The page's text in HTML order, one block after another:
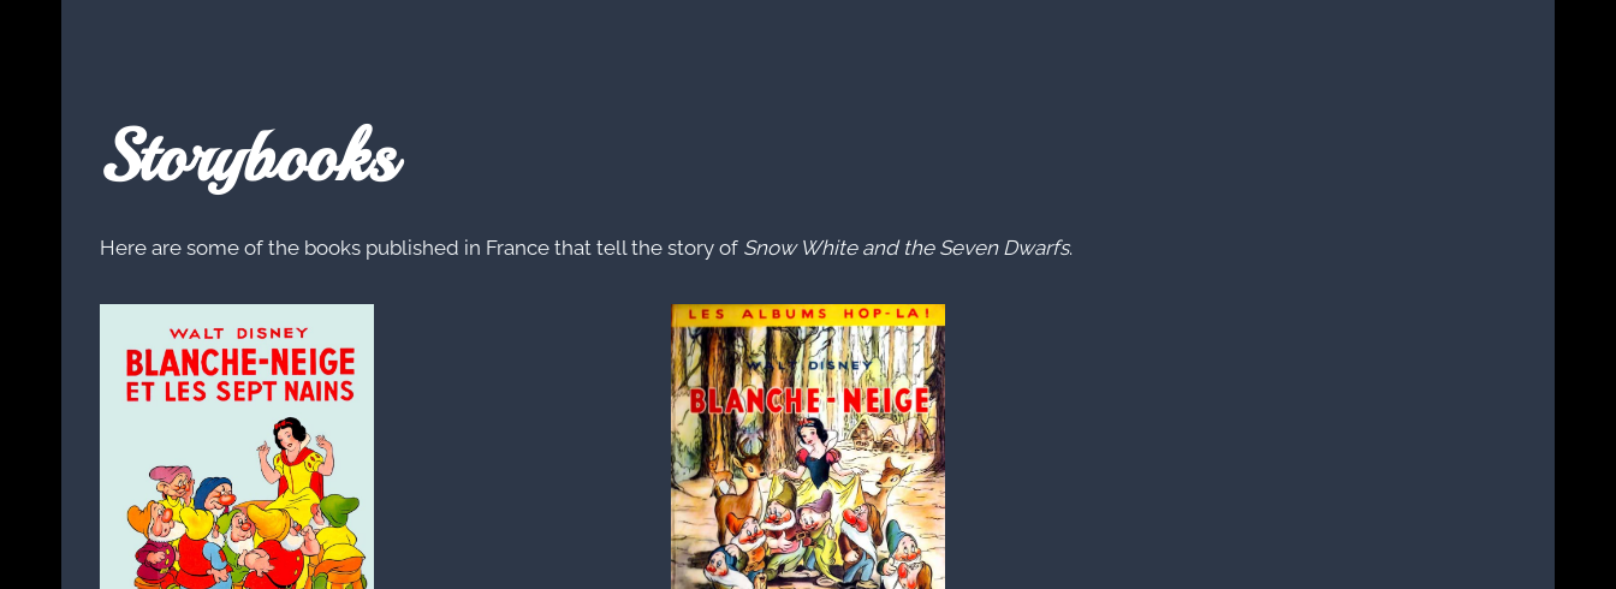
Storybooks
Here are some of the books published in France that tell the story of Snow White and the Seven Dwarfs.